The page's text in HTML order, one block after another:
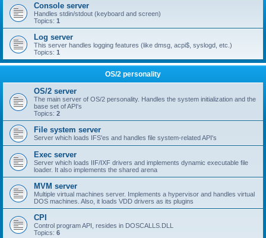
Console server
Handles stdin/stdout (keyboard and screen)
Topics: 1
Log server
This server handles logging features (like dmsg, acpi$, syslogd, etc.)
Topics: 1
OS/2 personality
OS/2 server
The main server of OS/2 personality. Handles the system initialization and the
base set of API's
Topics: 2
File system server
Server which loads IFS'es and handles file system-related API's
Exec server
Server which loads IIF/IXF drivers and implements dynamic executable file
loader. It also implements the shared arena
MVM server
Multiple virtual machines server. Implements a hypervisor and handles virtual
DOS machines. Also, it loads VDD drivers as its plugins
CPI
Control program API, resides in DOSCALLS.DLL
Topics: 6